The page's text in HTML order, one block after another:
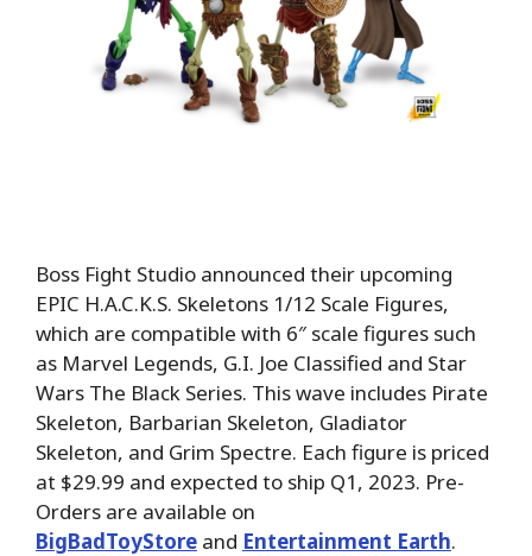
Boss Fight Studio announced their upcoming
EPIC H.A.C.K.S. Skeletons 1/12 Scale Figures,
which are compatible with 6″ scale figures such
as Marvel Legends, G.I. Joe Classified and Star
Wars The Black Series. This wave includes Pirate
Skeleton, Barbarian Skeleton, Gladiator
Skeleton, and Grim Spectre. Each figure is priced
at $29.99 and expected to ship Q1, 2023. Pre-
Orders are available on
BigBadToyStore and Entertainment Earth.